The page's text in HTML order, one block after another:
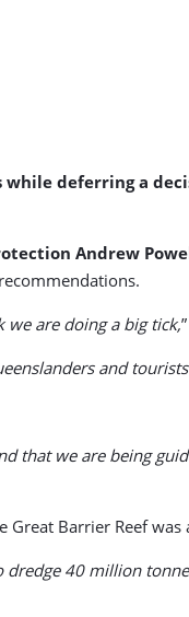
deferring a
Andrew
we are doing a big tick,
and
that we are being
Barrier Reef
40 million